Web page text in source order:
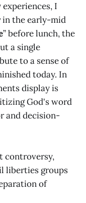
I
in the early-mid
” before lunch, the
a single
to a sense of
today. In
display is
God's word
and decision-
controversy,
liberties groups
of